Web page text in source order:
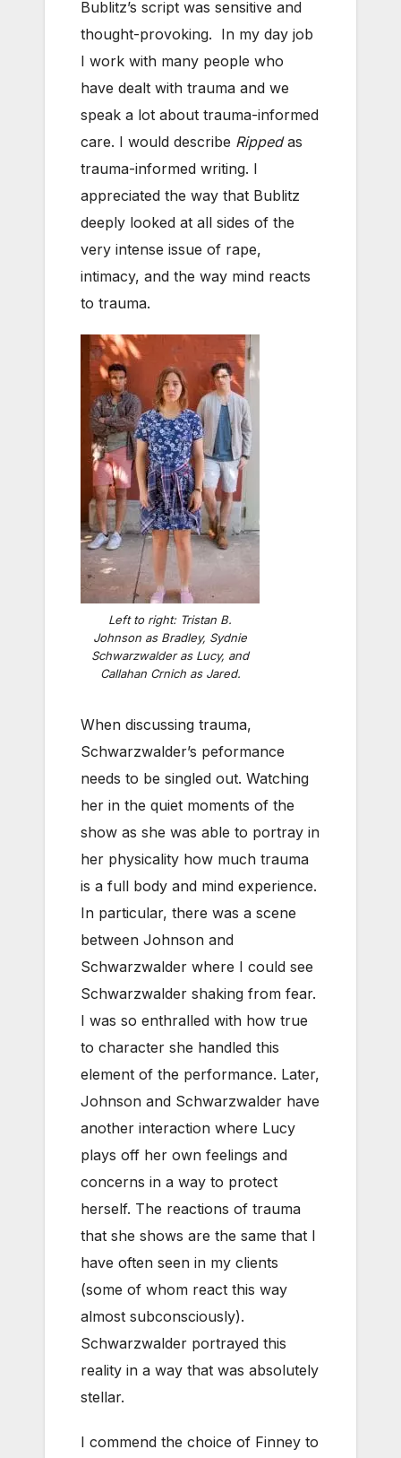
Bublitz’s script was sensitive and
thought-provoking. In my day job
I work with many people who
have dealt with trauma and we
speak a lot about trauma-informed
care. I would describe Rippedas
trauma-informed writing. I
appreciated the way that Bublitz
deeply looked at all sides of the
very intense issue of rape,
intimacy, and the way mind reacts
to trauma.
Left to right: Tristan B.
Johnson as Bradley, Sydnie
Schwarzwalder as Lucy, and
Callahan Crnich as Jared.
When discussing trauma,
Schwarzwalder’s peformance
needs to be singled out. Watching
her in the quiet moments of the
show as she was able to portray in
her physicality how much trauma
is a full body and mind experience.
In particular, there was a scene
between Johnson and
Schwarzwalder where I could see
Schwarzwalder shaking from fear.
I was so enthralled with how true
to character she handled this
element of the performance. Later,
Johnson and Schwarzwalder have
another interaction where Lucy
plays off her own feelings and
concerns in a way to protect
herself. The reactions of trauma
that she shows are the same that I
have often seen in my clients
(some of whom react this way
almost subconsciously).
Schwarzwalder portrayed this
reality in a way that was absolutely
stellar.
I commend the choice of Finney to